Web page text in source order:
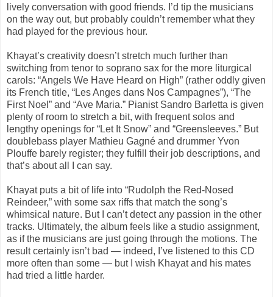
lively conversation with good friends. I’d tip the musicians
on the way out, but probably couldn’t remember what they
had played for the previous hour.
Khayat’s creativity doesn’t stretch much further than
switching from tenor to soprano sax for the more liturgical
carols: “Angels We Have Heard on High” (rather oddly given
its French title, “Les Anges dans Nos Campagnes”), “The
First Noel” and “Ave Maria.” Pianist Sandro Barletta is given
plenty of room to stretch a bit, with frequent solos and
lengthy openings for “Let It Snow” and “Greensleeves.” But
doublebass player Mathieu Gagné and drummer Yvon
Plouffe barely register; they fulfill their job descriptions, and
that’s about all I can say.
Khayat puts a bit of life into “Rudolph the Red-Nosed
Reindeer,” with some sax riffs that match the song’s
whimsical nature. But I can’t detect any passion in the other
tracks. Ultimately, the album feels like a studio assignment,
as if the musicians are just going through the motions. The
result certainly isn’t bad — indeed, I’ve listened to this CD
more often than some — but I wish Khayat and his mates
had tried a little harder.